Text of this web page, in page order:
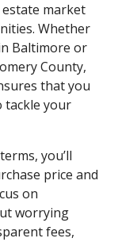
market
Whether
Baltimore or
County,
that you
tackle your
you’ll
price and
on
worrying
fees,